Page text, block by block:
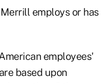
employs or has
employees'
based upon